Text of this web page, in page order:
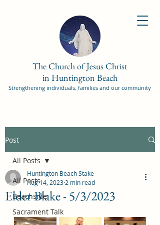
The Church of Jesus Christ
in Huntington Beach
Strengthening individuals, families and our community
Post
All Posts
Beachside
Sacrament Talk
All Posts
Elder Blake - 5/3/2023
Huntington Beach Stake
Aug 14, 2023 2 min read